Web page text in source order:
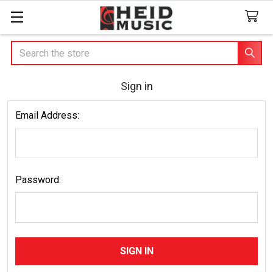
Search
Sign in
Email Address:
Password: